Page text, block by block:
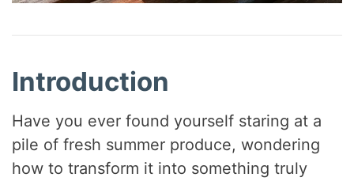
Introduction
Have you ever found yourself staring at a
pile of fresh summer produce, wondering
how to transform it into something truly